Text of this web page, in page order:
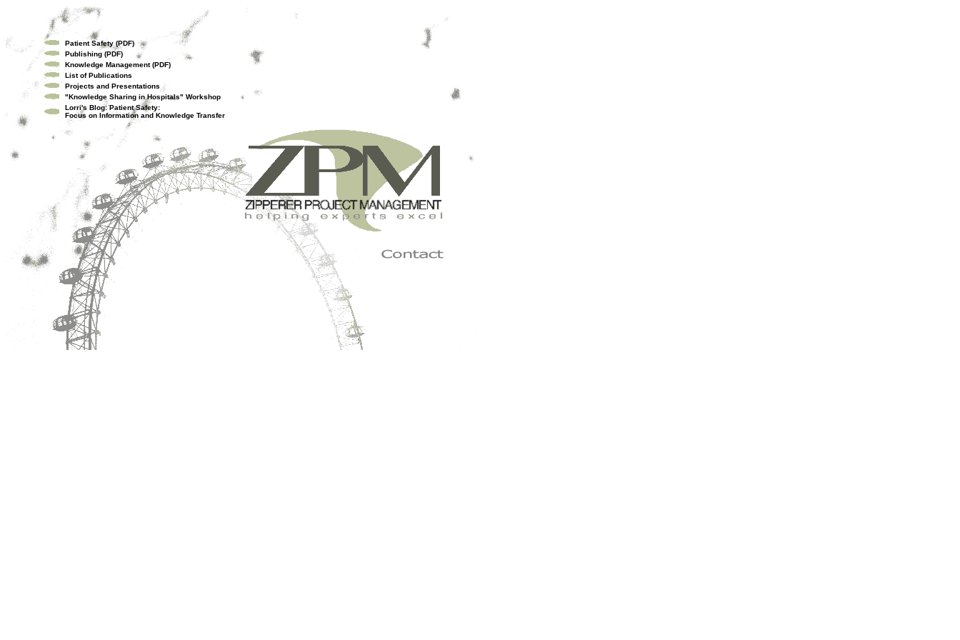
Patient Safety (PDF)
Publishing (PDF)
Knowledge Management (PDF)
List of Publications
Projects and Presentations
"Knowledge Sharing in Hospitals" Workshop
Lorri's Blog: Patient Safety:
Focus on Information and Knowledge Transfer